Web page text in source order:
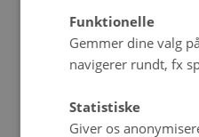
Funktionelle
Gemmer dine valg
navigerer rundt, fx
Statistiske
Giver os